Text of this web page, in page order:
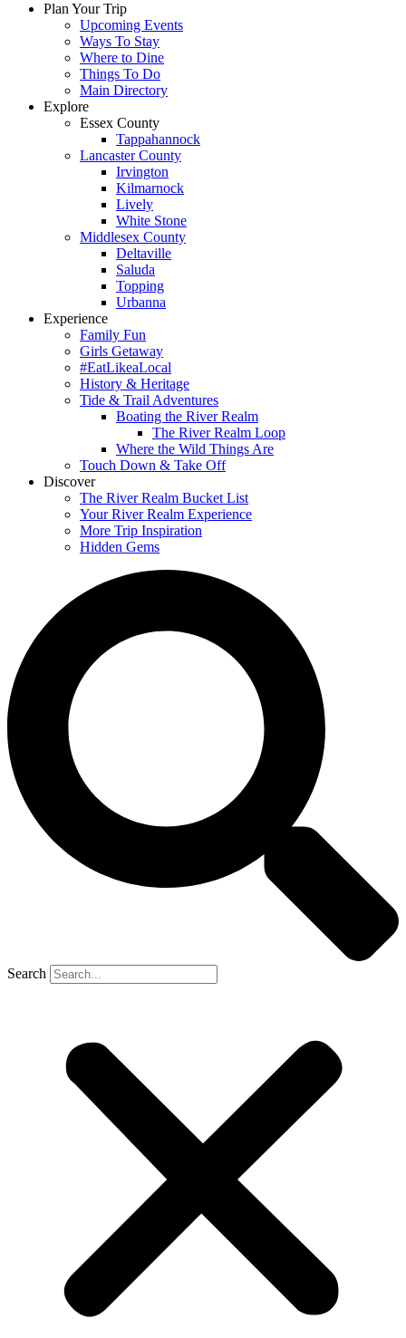
Plan Your Trip
Upcoming Events
Ways To Stay
Where to Dine
Things To Do
Main Directory
Explore
Essex County
Tappahannock
Lancaster County
Irvington
Kilmarnock
Lively
White Stone
Middlesex County
Deltaville
Saluda
Topping
Urbanna
Experience
Family Fun
Girls Getaway
#EatLikeaLocal
History & Heritage
Tide & Trail Adventures
Boating the River Realm
The River Realm Loop
Where the Wild Things Are
Touch Down & Take Off
Discover
The River Realm Bucket List
Your River Realm Experience
More Trip Inspiration
Hidden Gems
Search